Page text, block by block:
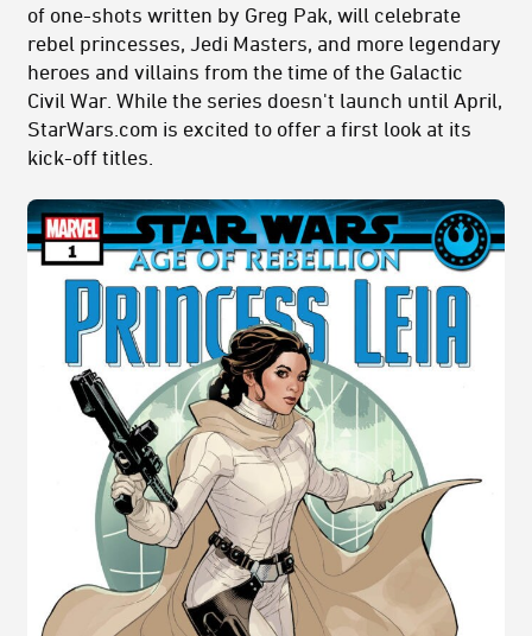
of one-shots written by Greg Pak, will celebrate
rebel princesses, Jedi Masters, and more legendary
heroes and villains from the time of the Galactic
Civil War. While the series doesn't launch until April,
StarWars.com is excited to offer a first look at its
kick-off titles.